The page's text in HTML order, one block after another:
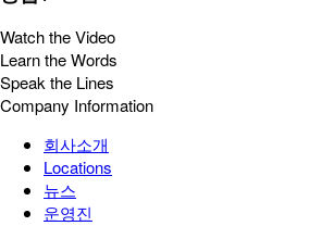
Watch the Video
Learn the Words
Speak the Lines
Company Information
회사소개
Locations
뉴스
운영진